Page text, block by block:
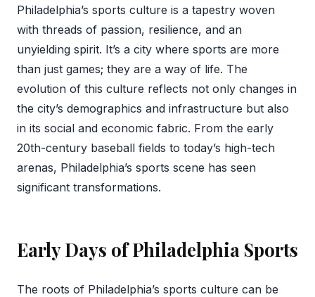
Philadelphia’s sports culture is a tapestry woven
with threads of passion, resilience, and an
unyielding spirit. It’s a city where sports are more
than just games; they are a way of life. The
evolution of this culture reflects not only changes in
the city’s demographics and infrastructure but also
in its social and economic fabric. From the early
20th-century baseball fields to today’s high-tech
arenas, Philadelphia’s sports scene has seen
significant transformations.
Early Days of Philadelphia Sports
The roots of Philadelphia’s sports culture can be